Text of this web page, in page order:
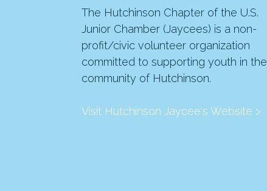
The Hutchinson Chapter of the U.S.
Junior Chamber (Jaycees) is a non-
profit/civic volunteer organization
committed to supporting youth in the
community of Hutchinson.
Visit Hutchinson Jaycee's Website >